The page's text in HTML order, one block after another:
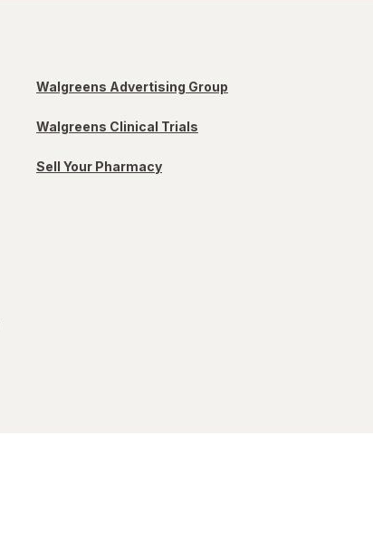
Walgreens Advertising Group
Walgreens Clinical Trials
Sell Your Pharmacy